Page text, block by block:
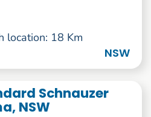
location: 18 Km
NSW
Schnauzer
NSW